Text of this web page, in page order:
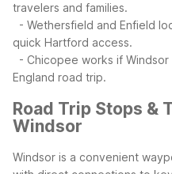
travelers and families.
- Wethersfield and Enfield
quick Hartford access.
- Chicopee works if
England road trip.
Road Trip Stops &
Windsor
Windsor is a convenient